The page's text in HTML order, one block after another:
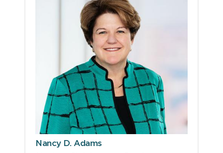
Nancy D. Adams